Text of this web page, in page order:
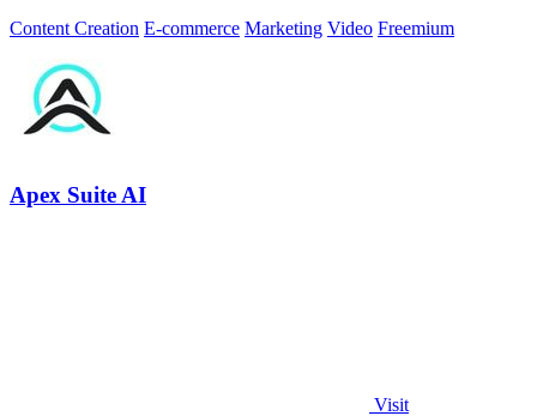
Content Creation E-commerce Marketing Video Freemium
Apex Suite AI
Visit